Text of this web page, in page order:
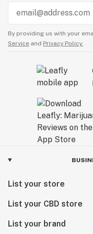
By providing us with your
Service and Privacy Policy.
List your store
List your CBD store
List your brand